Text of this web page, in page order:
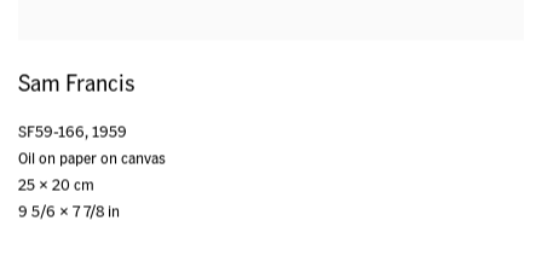
Sam Francis
SF59-166,1959
Oil on paper on canvas
25 x 20 cm
9 5/6 x 7 7/8 in